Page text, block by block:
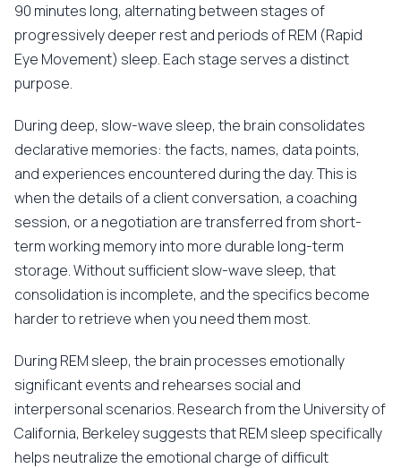
90 minutes long, alternating between stages of
progressively deeper rest and periods of REM (Rapid
Eye Movement) sleep. Each stage serves a distinct
purpose.
During deep, slow-wave sleep, the brain consolidates
declarative memories: the facts, names, data points,
and experiences encountered during the day. This is
when the details of a client conversation, a coaching
session, or a negotiation are transferred from short-
term working memory into more durable long-term
storage. Without sufficient slow-wave sleep, that
consolidation is incomplete, and the specifics become
harder to retrieve when you need them most.
During REM sleep, the brain processes emotionally
significant events and rehearses social and
interpersonal scenarios. Research from the University of
California, Berkeley suggests that REM sleep specifically
helps neutralize the emotional charge of difficult